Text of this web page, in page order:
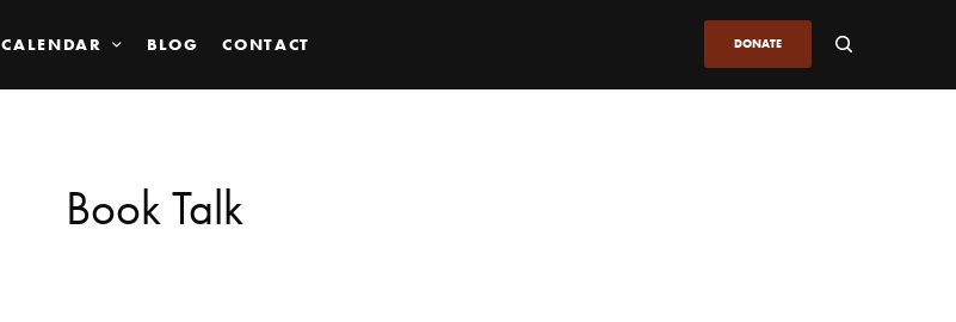
CALENDAR BLOG CONTACT DONATE
Book Talk